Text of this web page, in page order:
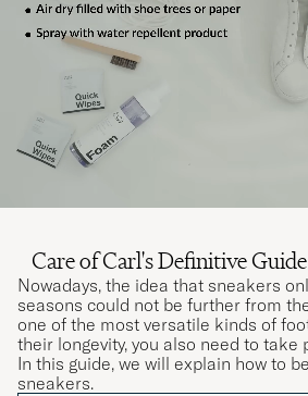
Care of Carl's Definitive
Nowadays, the idea that sneakers
seasons could not be further from
one of the most versatile kinds of
their longevity, you also need to take
In this guide, we will explain how to
sneakers.